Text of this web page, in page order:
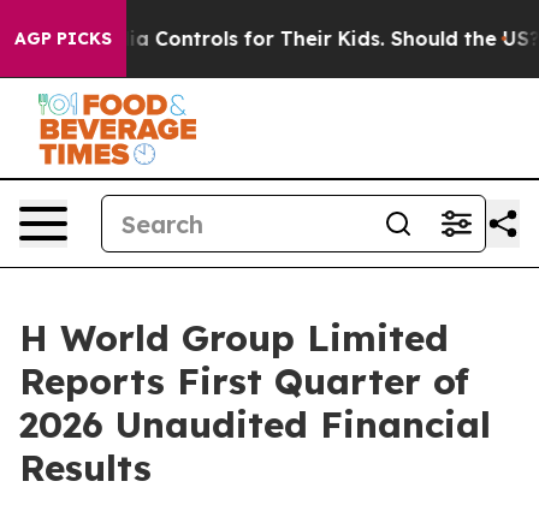
AGP PICKS
Controls for Their Kids. Should the US? The
H World Group Limited
Reports First Quarter of
2026 Unaudited Financial
Results